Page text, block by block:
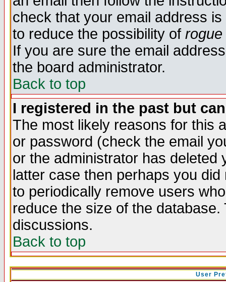
check that your email address
to reduce the possibility of rogue
If you are sure the email
the board administrator.
Back to top
I registered in the past but
The most likely reasons for this
or password (check the email
or the administrator has
latter case then perhaps you
to periodically remove users
reduce the size of the
discussions.
Back to top
User